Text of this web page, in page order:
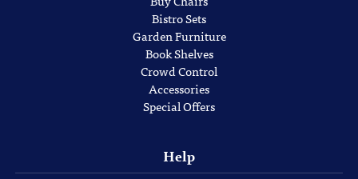
Bistro Sets
Garden Furniture
Book Shelves
Crowd Control
Accessories
Special Offers
Help